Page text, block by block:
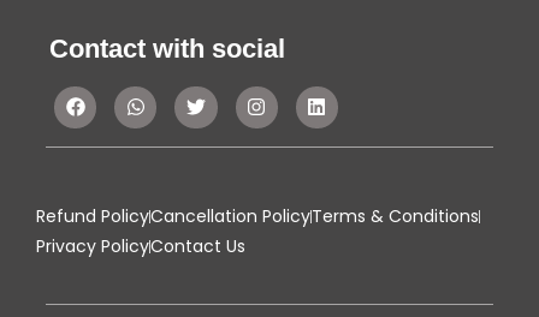
Contact with social
Refund PolicyCancellation PolicyTerms & Conditions
Privacy PolicyContact Us